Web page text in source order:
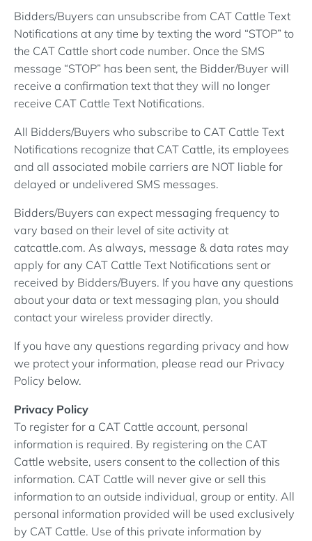
Bidders/Buyers can unsubscribe from CAT Cattle Text
Notifications at any time by texting the word “STOP” to
the CAT Cattle short code number. Once the SMS
message “STOP” has been sent, the Bidder/Buyer will
receive a confirmation text that they will no longer
receive CAT Cattle Text Notifications.
All Bidders/Buyers who subscribe to CAT Cattle Text
Notifications recognize that CAT Cattle, its employees
and all associated mobile carriers are NOT liable for
delayed or undelivered SMS messages.
Bidders/Buyers can expect messaging frequency to
vary based on their level of site activity at
catcattle.com. As always, message & data rates may
apply for any CAT Cattle Text Notifications sent or
received by Bidders/Buyers. If you have any questions
about your data or text messaging plan, you should
contact your wireless provider directly.
If you have any questions regarding privacy and how
we protect your information, please read our Privacy
Policy below.
Privacy Policy
To register for a CAT Cattle account, personal
information is required. By registering on the CAT
Cattle website, users consent to the collection of this
information. CAT Cattle will never give or sell this
information to an outside individual, group or entity. All
personal information provided will be used exclusively
by CAT Cattle. Use of this private information by